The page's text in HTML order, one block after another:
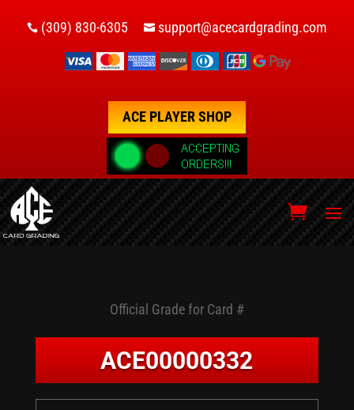
 (309) 830-6305  support@acecardgrading.com
ACE PLAYER SHOP
Official Grade for Card #
ACE00000332